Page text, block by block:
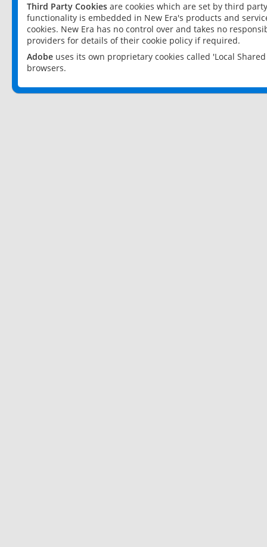
Third Party Cookies are cookies which are set by third
functionality is embedded in New Era's products and
cookies. New Era has no control over and takes no
providers for details of their cookie policy if required.
Adobe uses its own proprietary cookies called 'Local
browsers.